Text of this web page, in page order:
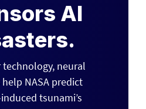
AI
neural
NASA predict
tsunami’s